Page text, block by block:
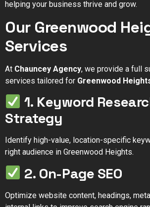
helping your business thrive and grow.
Our Greenwood
Services
At Chauncey Agency, we provide a full
services tailored for Greenwood
1. Keyword
Strategy
Identify high-value, location-specific
right audience in Greenwood Heights.
2. On-Page SEO
Optimize website content, headings,